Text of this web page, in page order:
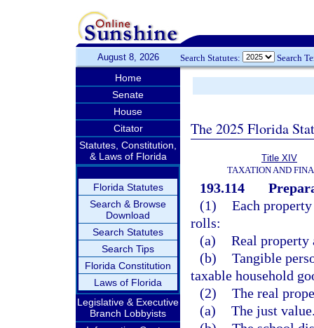
August 8, 2026 Search Statutes: Search
Home
Senate
House
Citator
Statutes, Constitution,
& Laws of Florida
Florida Statutes
Search & Browse
Download
Search Statutes
Search Tips
Florida Constitution
Laws of Florida
Legislative & Executive
Branch Lobbyists
The 2025 Florida
Title XIV
TAXATION AND
193.114
(1) Each
rolls:
(a) Real property
(b) Tangible
taxable household
(2) The real
(a) The just